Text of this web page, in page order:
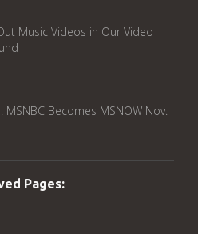
Music Videos in Our Video
MSNBC Becomes MSNOW Nov.
Pages: